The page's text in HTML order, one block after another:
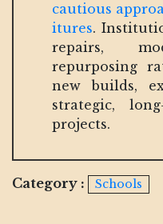
cautious
itures.
repairs,
repurposing
new builds,
strategic,
projects.
Category : Schools